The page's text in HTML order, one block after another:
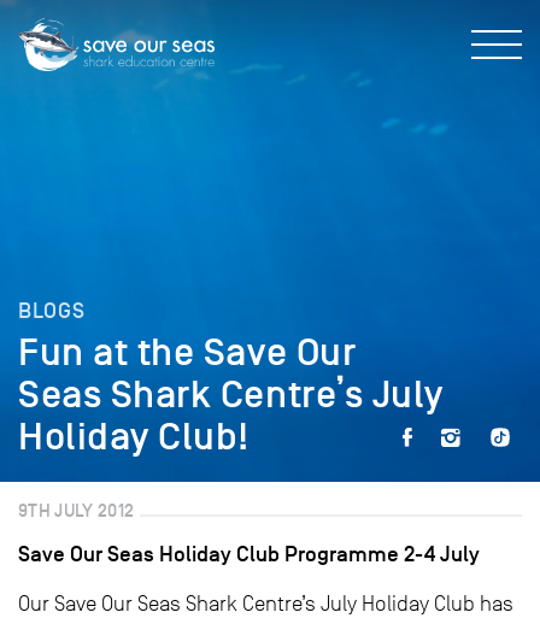
BLOGS
Fun at the Save Our
Seas Shark Centre’s July
Holiday Club!
9TH JULY 2012
Save Our Seas Holiday Club Programme 2-4 July
Our Save Our Seas Shark Centre’s July Holiday Club has